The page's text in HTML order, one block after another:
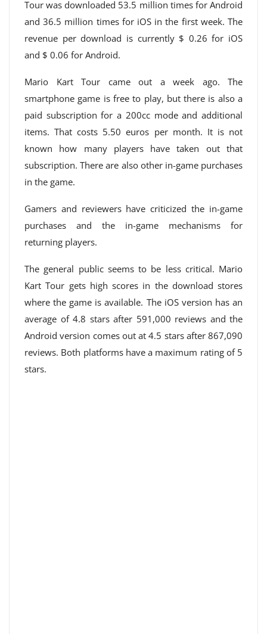
Tour was downloaded 53.5 million times for Android
and 36.5 million times for iOS in the first week. The
revenue per download is currently $ 0.26 for iOS
and $ 0.06 for Android.
Mario Kart Tour came out a week ago. The
smartphone game is free to play, but there is also a
paid subscription for a 200cc mode and additional
items. That costs 5.50 euros per month. It is not
known how many players have taken out that
subscription. There are also other in-game purchases
in the game.
Gamers and reviewers have criticized the in-game
purchases and the in-game mechanisms for
returning players.
The general public seems to be less critical. Mario
Kart Tour gets high scores in the download stores
where the game is available. The iOS version has an
average of 4.8 stars after 591,000 reviews and the
Android version comes out at 4.5 stars after 867,090
reviews. Both platforms have a maximum rating of 5
stars.